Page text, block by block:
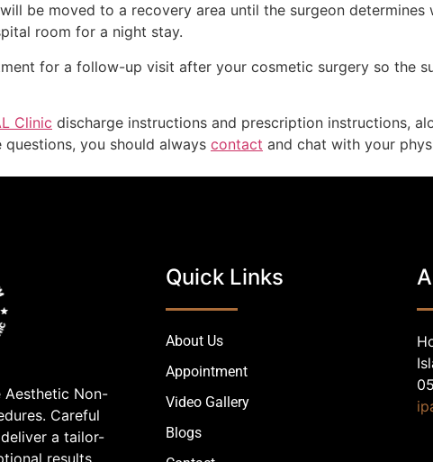
be moved to a recovery area until the surgeon
room for a night stay.
for a follow-up visit after your cosmetic surgery so the
Clinic discharge instructions and prescription instructions,
questions, you should always contact and chat with your
Aesthetic Non-
Careful
a tailor-
Quick Links
About Us
Appointment
Video Gallery
Blogs